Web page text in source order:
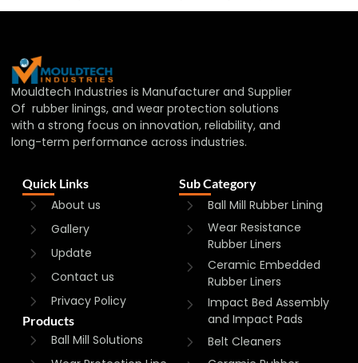
Mouldtech Industries is Manufacturer and Supplier
Of rubber linings, and wear protection solutions
with a strong focus on innovation, reliability, and
long-term performance across industries.
Quick Links
About us
Gallery
Update
Contact us
Privacy Policy
Products
Ball Mill Solutions
Sub Category
Ball Mill Rubber Lining
Wear Resistance
Rubber Liners
Ceramic Embedded
Rubber Liners
Impact Bed Assembly
and Impact Pads
Belt Cleaners